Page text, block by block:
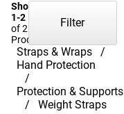
Showing
1-2
of 2
Products
Straps & Wraps
Hand Protection
Protection & Supports
Weight Straps
Filter